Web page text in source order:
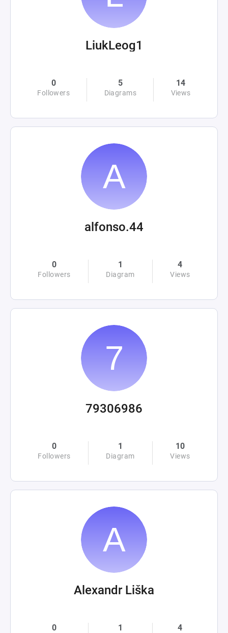
LiukLeog1
0
Followers
5
Diagrams
14
Views
alfonso.44
0
Followers
1
Diagram
4
Views
79306986
0
Followers
1
Diagram
10
Views
Alexandr Liška
0 1 4